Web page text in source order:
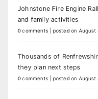
Johnstone Fire Engine
and family activities
0 comments posted on August
Thousands of
they plan next steps
0 comments posted on August